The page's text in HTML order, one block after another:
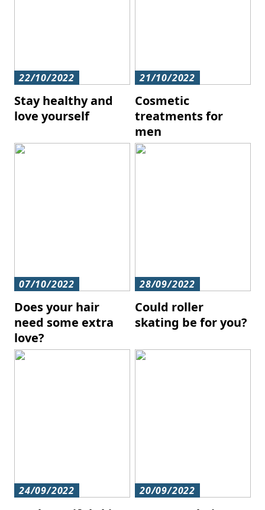
22/10/2022
Stay healthy and
love yourself
21/10/2022
Cosmetic
treatments for
men
07/10/2022
Does your hair
need some extra
love?
28/09/2022
Could roller
skating be for you?
24/09/2022 20/09/2022